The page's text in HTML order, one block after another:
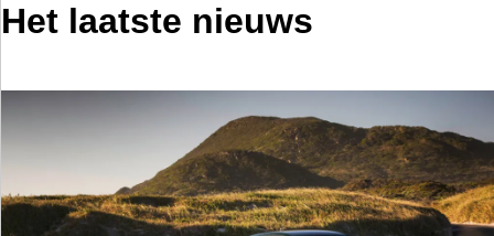
Het laatste nieuws